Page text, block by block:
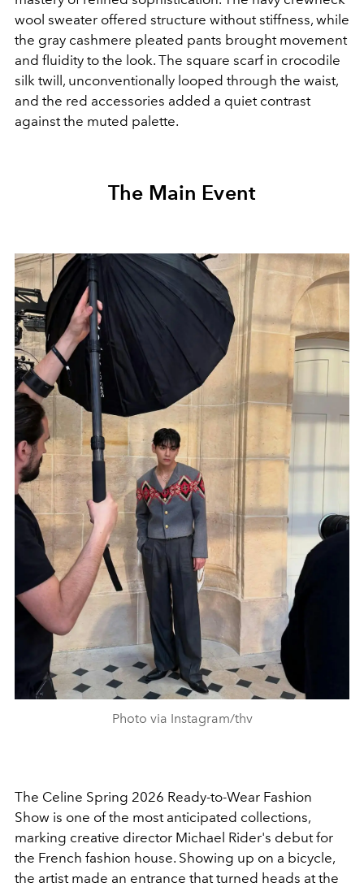
wool sweater offered structure without stiffness, while
the gray cashmere pleated pants brought movement
and fluidity to the look. The square scarf in crocodile
silk twill, unconventionally looped through the waist,
and the red accessories added a quiet contrast
against the muted palette.
The Main Event
Photo via Instagram/thv
The Celine Spring 2026 Ready-to-Wear Fashion
Show is one of the most anticipated collections,
marking creative director Michael Rider's debut for
the French fashion house. Showing up on a bicycle,
the artist made an entrance that turned heads at the